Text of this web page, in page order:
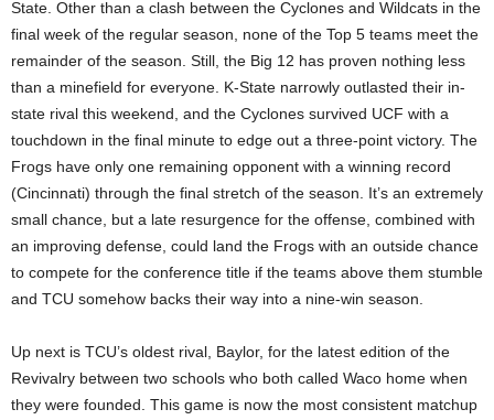
State. Other than a clash between the Cyclones and Wildcats in the
final week of the regular season, none of the Top 5 teams meet the
remainder of the season. Still, the Big 12 has proven nothing less
than a minefield for everyone. K-State narrowly outlasted their in-
state rival this weekend, and the Cyclones survived UCF with a
touchdown in the final minute to edge out a three-point victory. The
Frogs have only one remaining opponent with a winning record
(Cincinnati) through the final stretch of the season. It’s an extremely
small chance, but a late resurgence for the offense, combined with
an improving defense, could land the Frogs with an outside chance
to compete for the conference title if the teams above them stumble
and TCU somehow backs their way into a nine-win season.
Up next is TCU’s oldest rival, Baylor, for the latest edition of the
Revivalry between two schools who both called Waco home when
they were founded. This game is now the most consistent matchup